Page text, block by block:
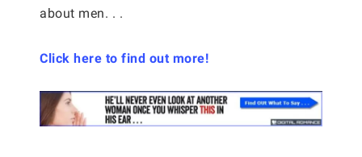
about men. . .
Click here to find out more!